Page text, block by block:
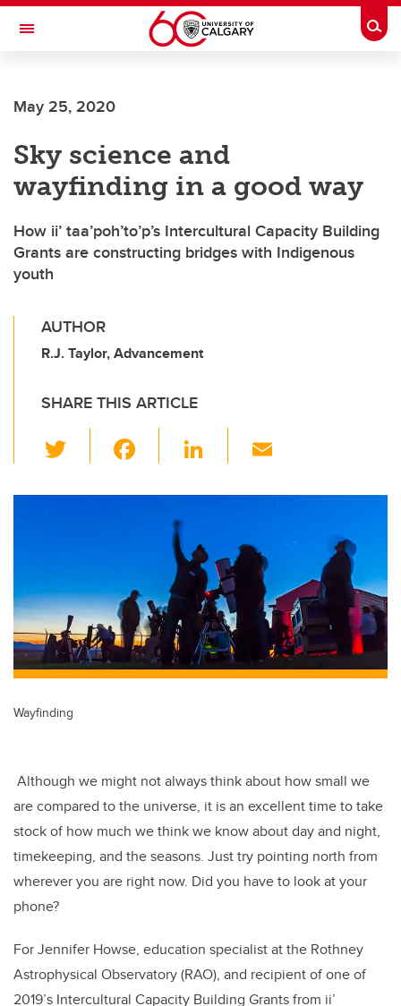
Skip to main content
Toggle Navigation
May 25, 2020
Sky science and
wayfinding in a good way
How ii’ taa’poh’to’p’s Intercultural Capacity Building
Grants are constructing bridges with Indigenous
youth
AUTHOR
R.J. Taylor, Advancement
SHARE THIS ARTICLE
wi
tt c
o
o
k
Li
k
dI
n
ail
Wayfinding
Although we might not always think about how small we
are compared to the universe, it is an excellent time to take
stock of how much we think we know about day and night,
timekeeping, and the seasons. Just try pointing north from
wherever you are right now. Did you have to look at your
phone?
For Jennifer Howse, education specialist at the Rothney
Astrophysical Observatory (RAO), and recipient of one of
2019’s Intercultural Capacity Building Grants from ii’